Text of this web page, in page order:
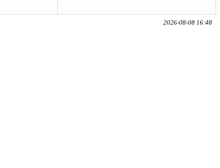
2026-08-08 16:48